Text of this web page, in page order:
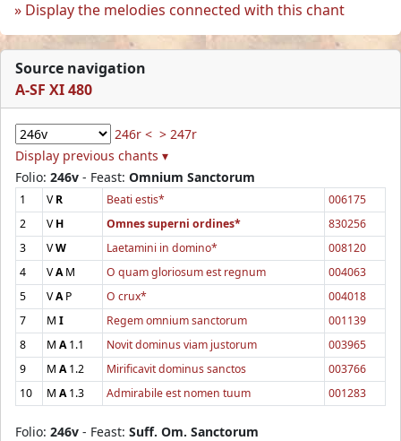
Display the melodies connected with this chant
Source navigation
A-SF XI 480
246r < > 247r
Display previous chants ▾
Folio: 246v - Feast: Omnium Sanctorum
1 VR Beati estis*
006175
2
VH Omnes superni ordines*
830256
3
VW Laetamini in domino*
008120
4
VAM O quam gloriosum est regnum
004063
5
VAP O crux*
004018
7
M I Regem omnium sanctorum
001139
8
M A1.1 Novit dominus viam justorum
003965
9
M A1.2 Mirificavit dominus sanctos
003766
10
M A1.3 Admirabile est nomen tuum 001283
Folio: 246v - Feast: Suff. Om. Sanctorum